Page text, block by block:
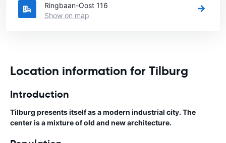
Ringbaan-Oost 116
Show on map
Location information for Tilburg
Introduction
Tilburg presents itself as a modern industrial city. The
center is a mixture of old and new architecture.